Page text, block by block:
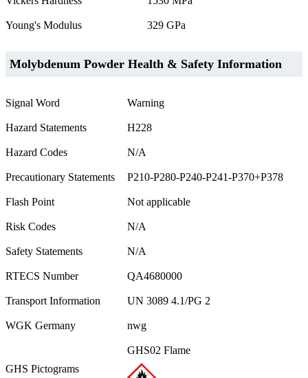
Young's Modulus 329 GPa
Molybdenum Powder Health & Safety Information
Signal Word Warning
Hazard Statements H228
Hazard Codes N/A
Precautionary Statements P210-P280-P240-P241-P370+P378
Flash Point Not applicable
Risk Codes N/A
Safety Statements N/A
RTECS Number QA4680000
Transport Information UN 3089 4.1/PG 2
WGK Germany nwg
GHS Pictograms
GHS02 Flame